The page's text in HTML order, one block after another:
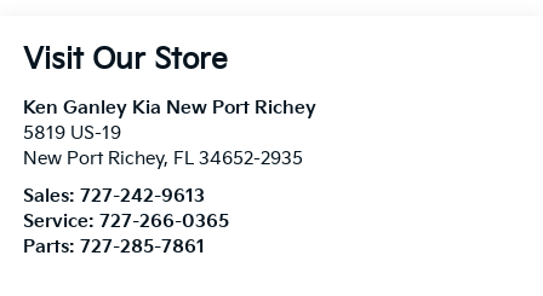
Visit Our Store
Ken Ganley Kia New Port Richey
5819 US-19
New Port Richey, FL 34652-2935
Sales: 727-242-9613
Service: 727-266-0365
Parts: 727-285-7861